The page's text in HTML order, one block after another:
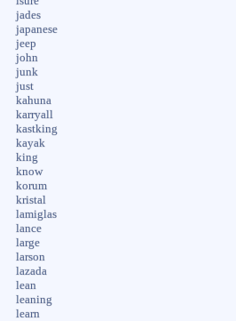
jades
japanese
jeep
john
junk
just
kahuna
karryall
kastking
kayak
king
know
korum
kristal
lamiglas
lance
large
larson
lazada
lean
leaning
learn